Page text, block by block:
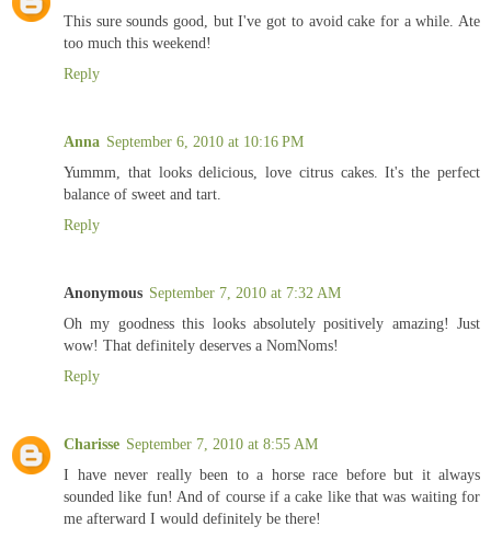
This sure sounds good, but I've got to avoid cake for a while. Ate
too much this weekend!
Reply
Anna September 6, 2010 at 10:16 PM
Yummm, that looks delicious, love citrus cakes. It's the perfect
balance of sweet and tart.
Reply
Anonymous September 7, 2010 at 7:32 AM
Oh my goodness this looks absolutely positively amazing! Just
wow! That definitely deserves a NomNoms!
Reply
Charisse September 7, 2010 at 8:55 AM
I have never really been to a horse race before but it always
sounded like fun! And of course if a cake like that was waiting for
me afterward I would definitely be there!